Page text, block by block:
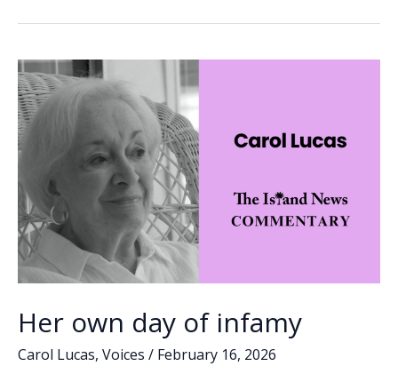
o
o
k
dI
n
Li
n
k
Archway
cookies
Her own day of infamy
Carol Lucas, Voices / February 16, 2026